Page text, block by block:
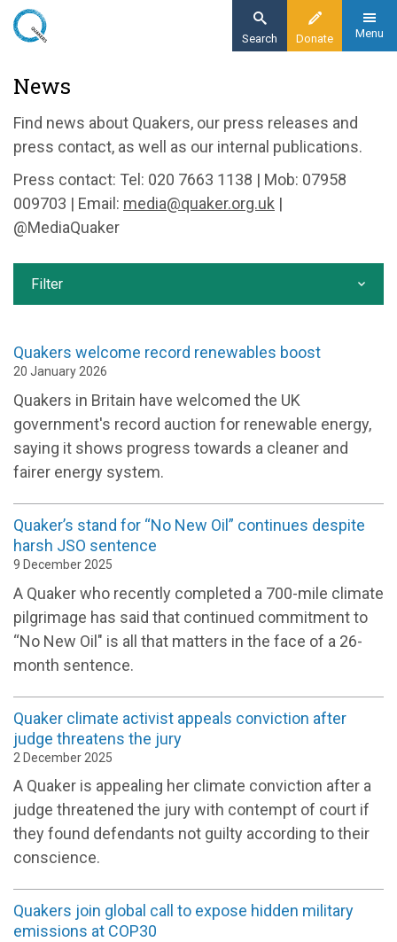
Skip
content
Donate
Search Menu
News
News
Find news about Quakers, our press releases and
press contact, as well as our internal publications.
Press contact: Tel: 020 7663 1138 | Mob: 07958
009703 | Email: media@quaker.org.uk |
@MediaQuaker
Quakers welcome record renewables boost
20 January 2026
Quakers in Britain have welcomed the UK
government's record auction for renewable energy,
saying it shows progress towards a cleaner and
fairer energy system.
Quaker’s stand for “No New Oil” continues despite
harsh JSO sentence
9 December 2025
A Quaker who recently completed a 700-mile climate
pilgrimage has said that continued commitment to
“No New Oil" is all that matters in the face of a 26-
month sentence.
Quaker climate activist appeals conviction after
judge threatens the jury
2 December 2025
A Quaker is appealing her climate conviction after a
judge threatened the jury with contempt of court if
they found defendants not guilty according to their
conscience.
Quakers join global call to expose hidden military
emissions at COP30
Filter